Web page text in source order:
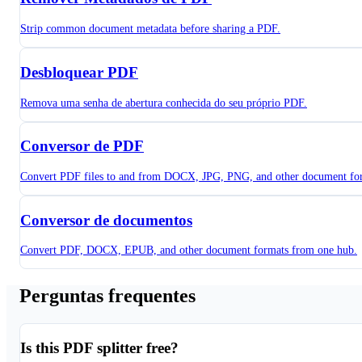
Strip common document metadata before sharing a PDF.
Desbloquear PDF
Remova uma senha de abertura conhecida do seu próprio PDF.
Conversor de PDF
Convert PDF files to and from DOCX, JPG, PNG, and other document
Conversor de documentos
Convert PDF, DOCX, EPUB, and other document formats from one hub.
Perguntas frequentes
Is this PDF splitter free?